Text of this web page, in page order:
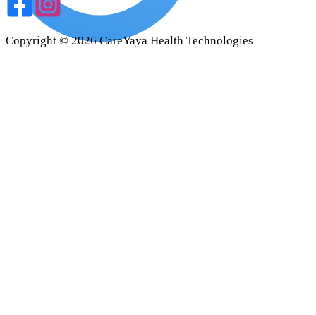
Copyright ©2026 CareYaya Health Technologies